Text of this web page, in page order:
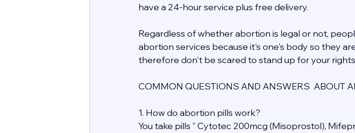
have a 24-hour service plus free delivery.
Regardless of whether abortion is legal or not,
abortion services because it's one's body so they
therefore don't be scared to stand up for your
COMMON QUESTIONS AND ANSWERS  ABOUT
1. How do abortion pills work?
You take pills ” Cytotec 200mcg (Misoprostol),